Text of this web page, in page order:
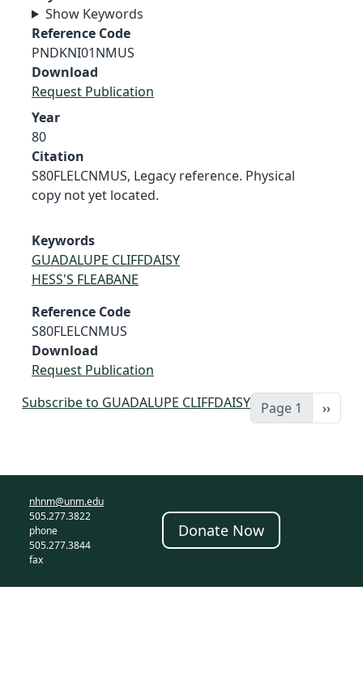
Show Keywords
Reference Code
PNDKNI01NMUS
Download
Request Publication
Year
80
Citation
S80FLELCNMUS, Legacy reference. Physical
copy not yet located.
Keywords
GUADALUPE CLIFFDAISY
HESS'S FLEABANE
Reference Code
S80FLELCNMUS
Download
Request Publication
Page 1 Next
››
Subscribe to GUADALUPE CLIFFDAISY
nhnm@unm.edu
505.277.3822
phone
505.277.3844
fax
Donate Now